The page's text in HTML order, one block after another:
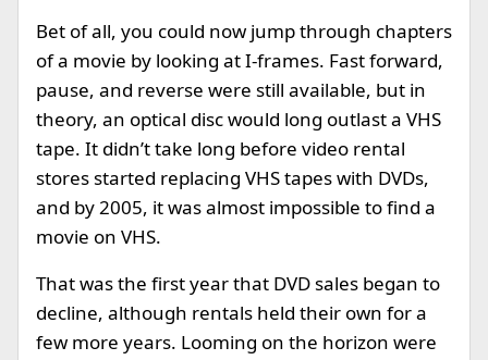
Bet of all, you could now jump through chapters
of a movie by looking at I-frames. Fast forward,
pause, and reverse were still available, but in
theory, an optical disc would long outlast a VHS
tape. It didn’t take long before video rental
stores started replacing VHS tapes with DVDs,
and by 2005, it was almost impossible to find a
movie on VHS.
That was the first year that DVD sales began to
decline, although rentals held their own for a
few more years. Looming on the horizon were